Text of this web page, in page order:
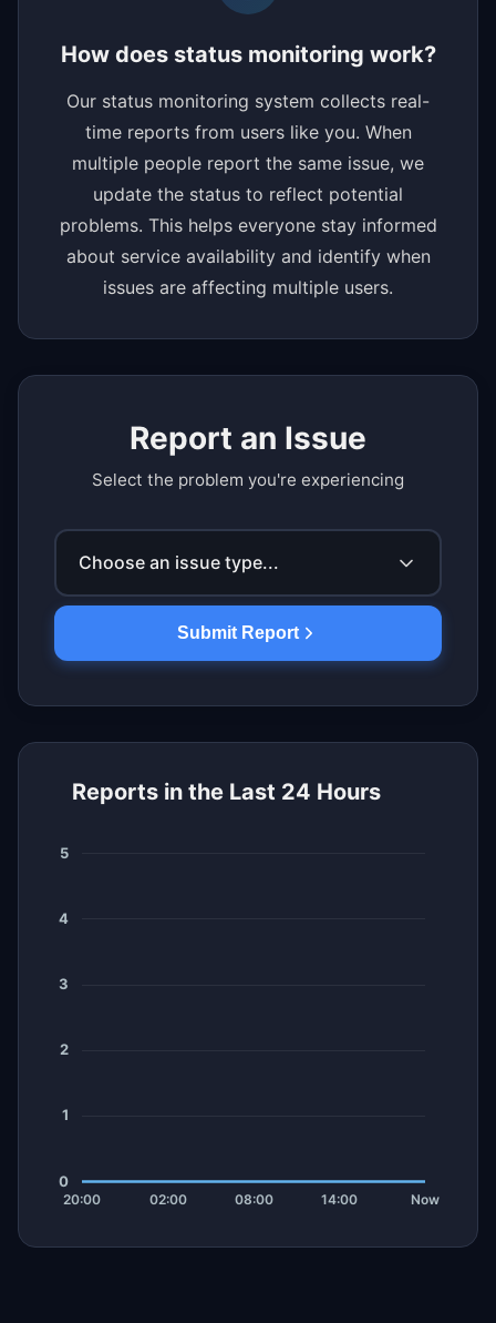
How does status monitoring work?
Our status monitoring system collects real-
time reports from users like you. When
multiple people report the same issue, we
update the status to reflect potential
problems. This helps everyone stay informed
about service availability and identify when
issues are affecting multiple users.
Report an Issue
Select the problem you're experiencing
Choose an issue type...
Submit Report
Reports in the Last 24 Hours